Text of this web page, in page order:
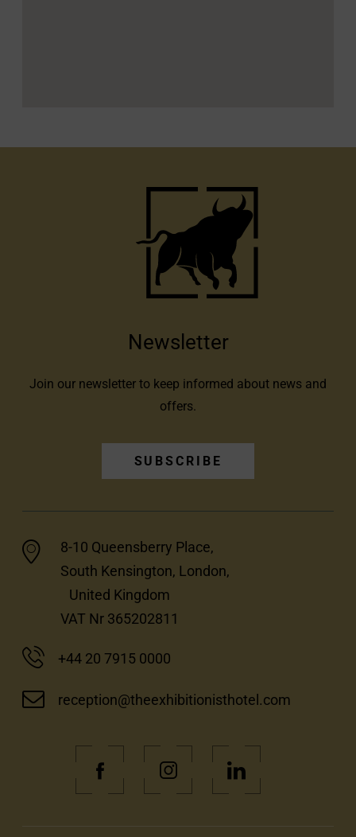
8-10 Queensberry Place,
South Kensington, London,
United Kingdom
VAT Nr 365202811
+44 20 7915 0000
reception@theexhibitionisthotel.com
(Opens
in
(Opens
in
(Opens
in
Newsletter
Join our newsletter to keep informed about news and
offers.
SUBSCRIBE